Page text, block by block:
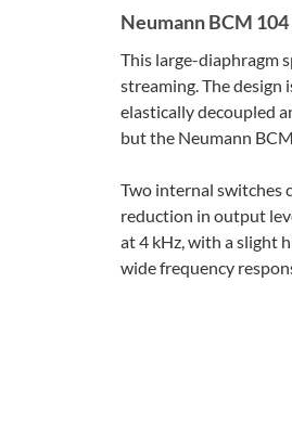
Neumann BCM
This large-diaphragm
streaming. The design
elastically decoupled
but the Neumann
Two internal switches
reduction in output
at 4 kHz, with a slight
wide frequency